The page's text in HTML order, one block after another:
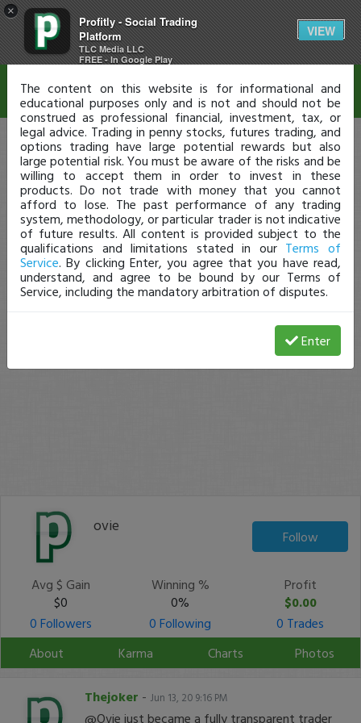
×
Profitly - Social Trading
Platform
TLC Media LLC
FREE - In Google Play
VIEW
ovie
Follow
Avg $ Gain
$0
Winning %
0%
Profit
$0.00
0 Followers
0 Following
0 Trades
About
Karma Charts Photos
Thejoker - Jun 13, 20 9:16 PM
@Ovie just became a fully transparent trader
Disclaimer
The content on this website is for informational and
educational purposes only and is not and should not be
construed as professional financial, investment, tax, or
legal advice. Trading in penny stocks, futures trading, and
options trading have large potential rewards but also
large potential risk. You must be aware of the risks and be
willing to accept them in order to invest in these
products. Do not trade with money that you cannot
afford to lose. The past performance of any trading
system, methodology, or particular trader is not indicative
of future results. All content is provided subject to the
qualifications and limitations stated in our Terms of
Service. By clicking Enter, you agree that you have read,
understand, and agree to be bound by our Terms of
Service, including the mandatory arbitration of disputes.
Enter